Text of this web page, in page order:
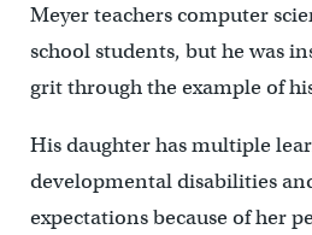
Meyer teachers computer
school students, but he was
grit through the example of
His daughter has multiple
developmental disabilities
expectations because of her